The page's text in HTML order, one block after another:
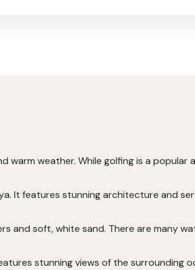
warm weather. While golfing is a popular
It features stunning architecture and
and soft, white sand. There are many
stunning views of the surrounding